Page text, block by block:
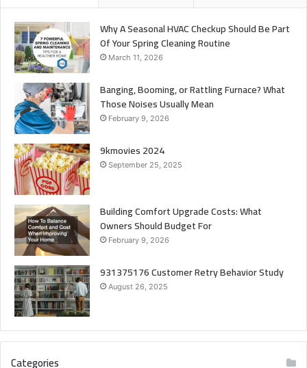
Why A Seasonal HVAC Checkup Should Be Part
Of Your Spring Cleaning Routine
March 11, 2026
Banging, Booming, or Rattling Furnace? What
Those Noises Usually Mean
February 9, 2026
9kmovies 2024
September 25, 2025
Building Comfort Upgrade Costs: What
Owners Should Budget For
February 9, 2026
931375176 Customer Retry Behavior Study
August 26, 2025
Categories